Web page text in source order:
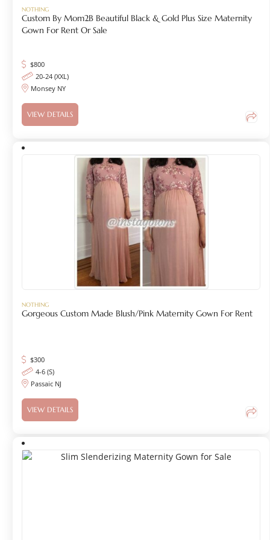
NOTHING
Custom By Mom2B Beautiful Black & Gold Plus Size Maternity
Gown For Rent Or Sale
$800
20-24 (XXL)
Monsey NY
VIEW DETAILS
NOTHING
Gorgeous Custom Made Blush/Pink Maternity Gown For Rent
$300
4-6 (S)
Passaic NJ
VIEW DETAILS